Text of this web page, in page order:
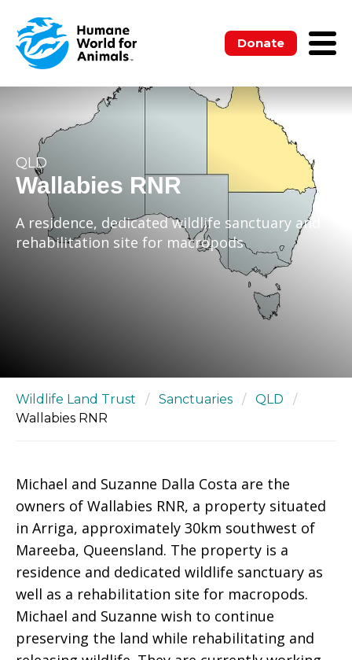
Donate
QLD
Wallabies RNR
A residence, dedicated wildlife sanctuary and
rehabilitation site for macropods
Wildlife Land Trust / Sanctuaries / QLD
/
Wallabies RNR
Michael and Suzanne Dalla Costa are the
owners of Wallabies RNR, a property situated
in Arriga, approximately 30km southwest of
Mareeba, Queensland. The property is a
residence and dedicated wildlife sanctuary as
well as a rehabilitation site for macropods.
Michael and Suzanne wish to continue
preserving the land while rehabilitating and